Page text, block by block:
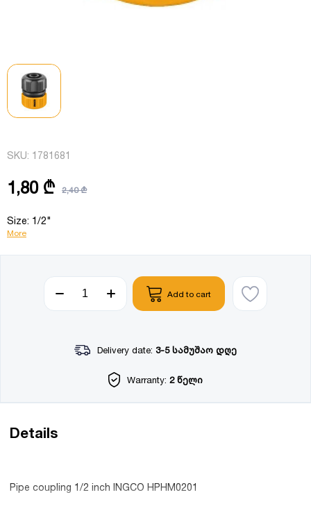
SKU: 1781681
1,80 ₾ 2,40 ₾
Size: 1/2"
More
Add to cart
Delivery date: 3-5 სამუშაო დღე
Warranty: 2 წელი
Details
Pipe coupling 1/2 inch INGCO HPHM0201